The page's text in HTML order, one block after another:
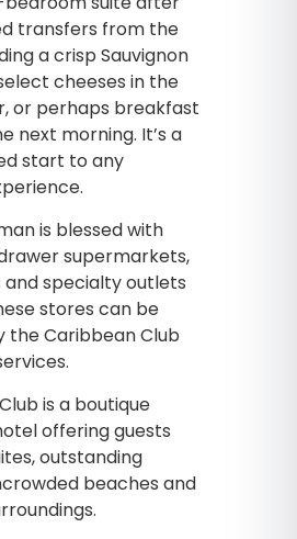
transfers from the
a crisp Sauvignon
cheeses in the
or perhaps breakfast
next morning. It’s a
start to any
is blessed with
supermarkets,
and specialty outlets
stores can be
the Caribbean Club
is a boutique
offering guests
outstanding
beaches and